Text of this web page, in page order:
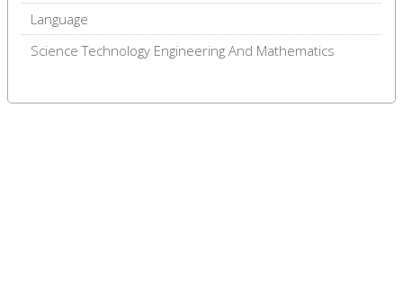
Language
Science Technology Engineering And Mathematics